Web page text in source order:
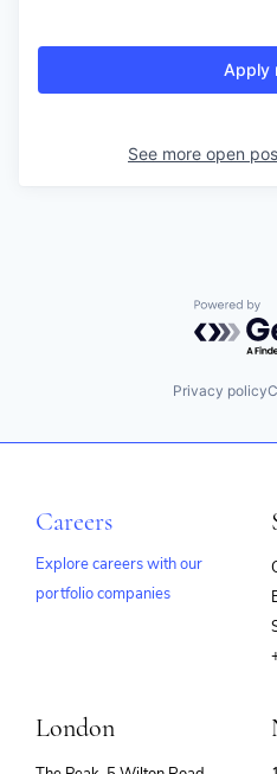
Apply
See more open
Powered
Privacy policy
Careers
Explore careers with our
portfolio companies
London